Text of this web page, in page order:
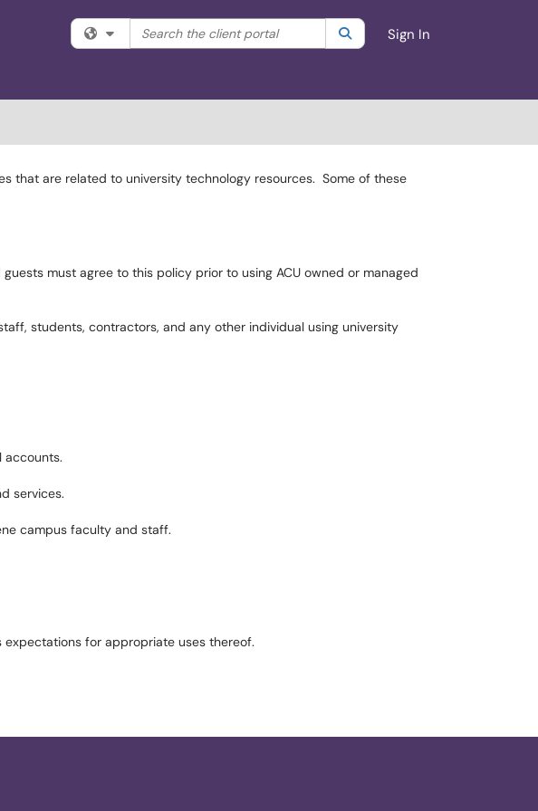
Filter your search by category. Current category:All
Search the client portal SearchSign In
that are related to university technology resources. Some of these
must agree to this policy prior to using ACU owned or managed
students, contractors, and any other individual using university
accounts.
services.
campus faculty and staff.
for appropriate uses thereof.